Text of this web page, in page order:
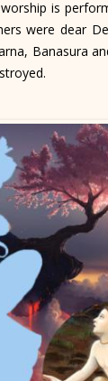
is
were dear
Banasura